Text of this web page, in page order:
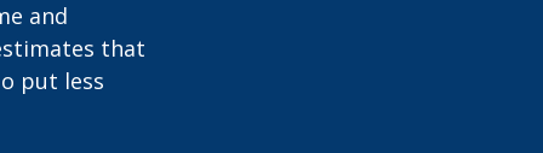
and
that
put less